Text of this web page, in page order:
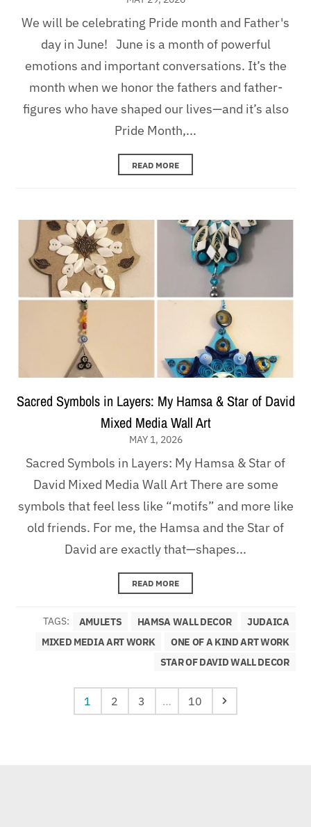
We will be celebrating Pride month and Father's
day in June! June is a month of powerful
emotions and important conversations. It’s the
month when we honor the fathers and father-
figures who have shaped our lives—and it’s also
Pride Month,...
READ MORE
Sacred Symbols in Layers: My Hamsa & Star of David
Mixed Media Wall Art
MAY 1, 2026
Sacred Symbols in Layers: My Hamsa & Star of
David Mixed Media Wall Art There are some
symbols that feel less like “motifs” and more like
old friends. For me, the Hamsa and the Star of
David are exactly that—shapes...
READ MORE
TAGS: AMULETS HAMSA WALL DECOR
JUDAICA
MIXED MEDIA ART WORK
ONE OF A KIND ART WORK
STAR OF DAVID WALL DECOR
1 2 3 … 10